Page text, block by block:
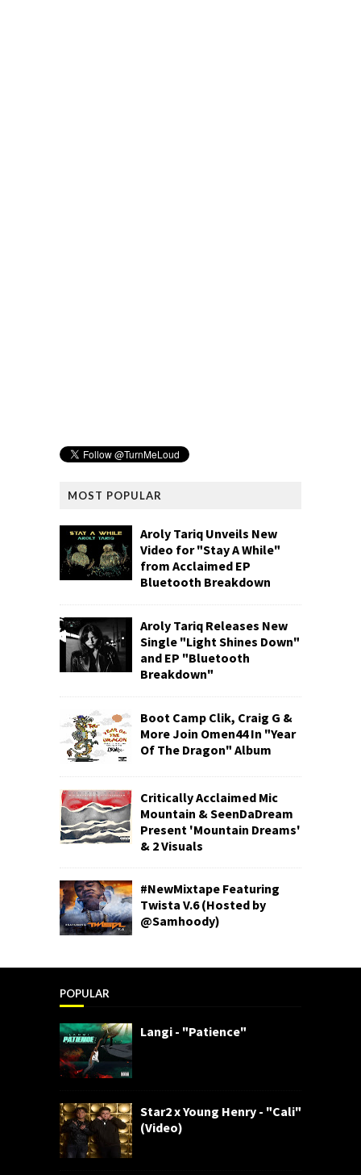
MOST POPULAR
Aroly Tariq Unveils New
Video for "Stay A While"
from Acclaimed EP
Bluetooth Breakdown
Aroly Tariq Releases New
Single "Light Shines Down"
and EP "Bluetooth
Breakdown"
Boot Camp Clik, Craig G &
More Join Omen44 In "Year
Of The Dragon" Album
Critically Acclaimed Mic
Mountain & SeenDaDream
Present 'Mountain Dreams'
& 2 Visuals
#NewMixtape Featuring
Twista V.6 (Hosted by
@Samhoody)
POPULAR
Langi - "Patience"
Star2 x Young Henry - "Cali"
(Video)